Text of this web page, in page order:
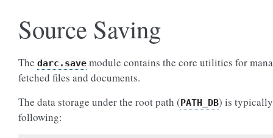
Source Saving
The darc.save module contains the core utilities for
fetched files and documents.
The data storage under the root path (PATH_DB) is
following: